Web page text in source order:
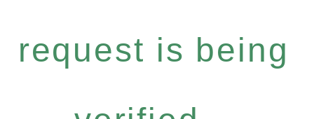
request is being